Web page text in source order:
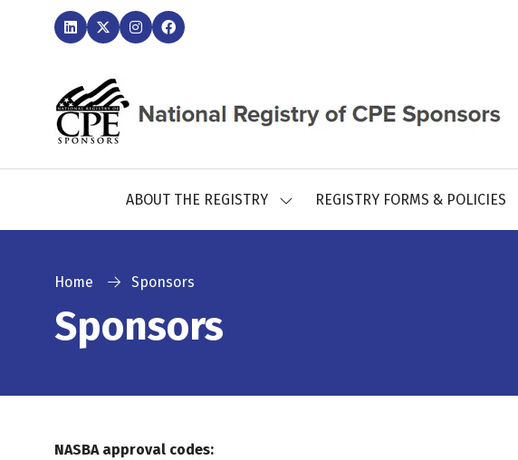
ABOUT THE REGISTRY
SHOWREGISTRY FORMS & POLICIES
Home Sponsors
Sponsors
NASBA approval codes: